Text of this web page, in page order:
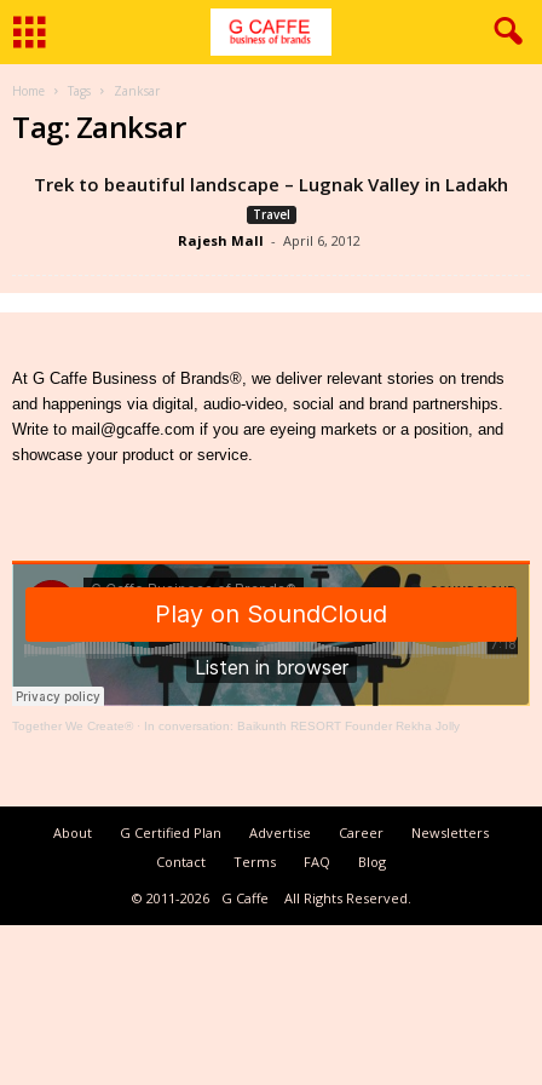
Home Tags Zanksar
Tag: Zanksar
Trek to beautiful landscape – Lugnak Valley in Ladakh
Travel
Rajesh Mall - April 6, 2012
At G Caffe Business of Brands®, we deliver relevant stories on trends
and happenings via digital, audio-video, social and brand partnerships.
Write to mail@gcaffe.com if you are eyeing markets or a position, and
showcase your product or service.
Together We Create® · In conversation: Baikunth RESORT Founder Rekha Jolly
About G Certified Plan Advertise Career
Newsletters
Contact
Terms FAQ
Blog
© 2011-2026
G Caffe All Rights Reserved.